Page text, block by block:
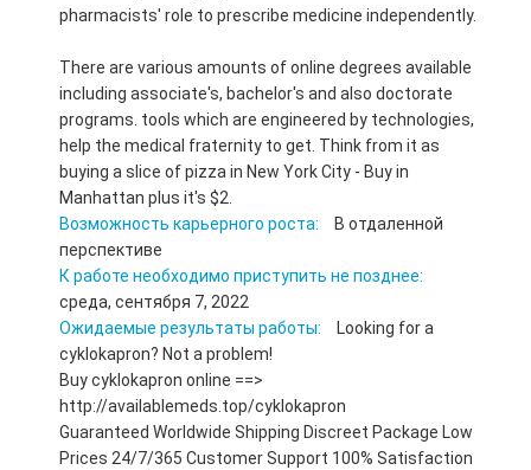
pharmacists' role to prescribe medicine independently.
There are various amounts of online degrees available
including associate's, bachelor's and also doctorate
programs. tools which are engineered by technologies,
help the medical fraternity to get. Think from it as
buying a slice of pizza in New York City - Buy in
Manhattan plus it's $2.
Возможность карьерного роста:
В отдаленной
перспективе
К работе необходимо приступить не позднее:
среда, сентября 7, 2022
Ожидаемые результаты работы:
Looking for a
cyklokapron? Not a problem!
Buy cyklokapron online ==>
http://availablemeds.top/cyklokapron
Guaranteed Worldwide Shipping Discreet Package Low
Prices 24/7/365 Customer Support 100% Satisfaction